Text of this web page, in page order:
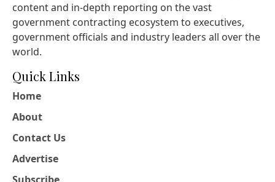
content and in-depth reporting on the vast
government contracting ecosystem to executives,
government officials and industry leaders all over the
world.
Quick Links
Home
About
Contact Us
Advertise